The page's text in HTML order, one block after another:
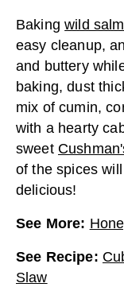
Bakingwild
easy cleanup,
and buttery
baking, dust
mix of cumin,
with a hearty
sweet
of the spices
delicious!
See More:
See Recipe:
Slaw